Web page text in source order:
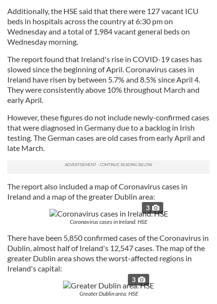
Additionally, the HSE said that there were 127 vacant ICU
beds in hospitals across the country at 6:30 pm on
Wednesday and a total of 1,984 vacant general beds on
Wednesday morning.
The report found that Ireland's rise in COVID-19 cases has
slowed since the beginning of April. Coronavirus cases in
Ireland have risen by between 5.7% and 8.5% since April 4.
They were consistently above 10% throughout March and
early April.
However, these figures do not include newly-confirmed cases
that were diagnosed in Germany due to a backlog in Irish
testing. The German cases are old cases from early April and
late March.
The report also included a map of Coronavirus cases in
Ireland and a map of the greater Dublin area:
3
Coronavirus cases in Ireland. HSE
There have been 5,850 confirmed cases of the Coronavirus in
Dublin, almost half of Ireland's 12,547 cases. The map of the
greater Dublin area shows the worst-affected regions in
Ireland's capital:
3
Greater Dublin area. HSE